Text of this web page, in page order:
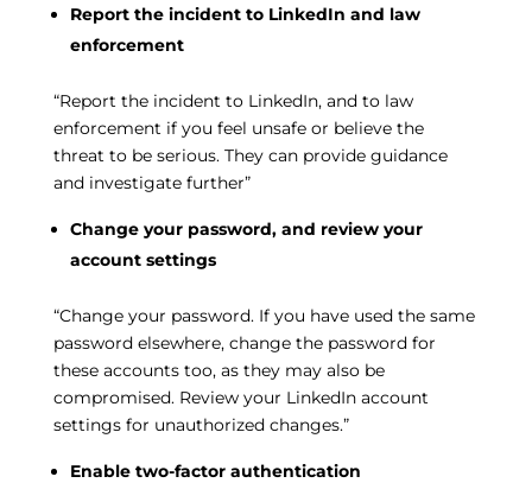
Report the incident to LinkedIn and law
enforcement
“Report the incident to LinkedIn, and to law
enforcement if you feel unsafe or believe the
threat to be serious. They can provide guidance
and investigate further”
Change your password, and review your
account settings
“Change your password. If you have used the same
password elsewhere, change the password for
these accounts too, as they may also be
compromised. Review your LinkedIn account
settings for unauthorized changes.”
Enable two-factor authentication